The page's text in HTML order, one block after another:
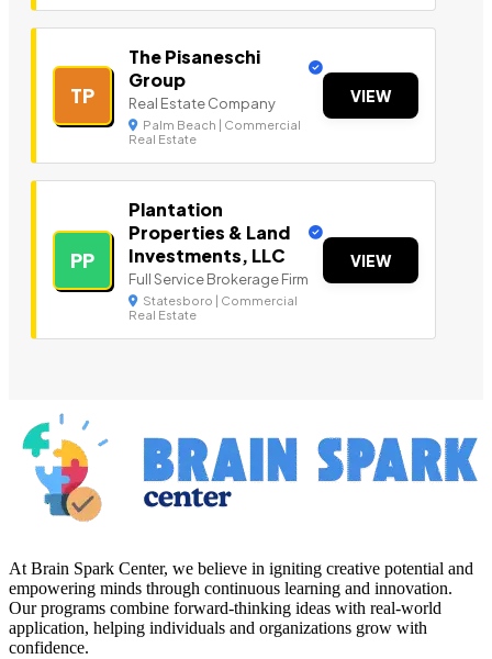
TP
The Pisaneschi
Group
Real Estate Company
Palm Beach | Commercial
Real Estate
VIEW
PP
Plantation
Properties & Land
Investments, LLC
Full Service Brokerage Firm
Statesboro | Commercial
Real Estate
VIEW
At Brain Spark Center, we believe in igniting creative potential and
empowering minds through continuous learning and innovation.
Our programs combine forward-thinking ideas with real-world
application, helping individuals and organizations grow with
confidence.